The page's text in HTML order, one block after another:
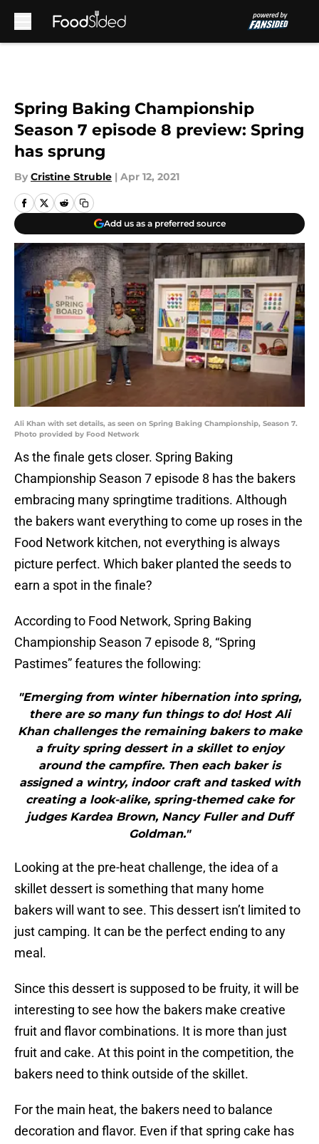
Spring Baking Championship
Season 7 episode 8 preview: Spring
has sprung
By Cristine Struble | Apr 12, 2021
Add us as a preferred source
Ali Khan with set details, as seen on Spring Baking Championship, Season 7.
Photo provided by Food Network
As the finale gets closer. Spring Baking
Championship Season 7 episode 8 has the bakers
embracing many springtime traditions. Although
the bakers want everything to come up roses in the
Food Network kitchen, not everything is always
picture perfect. Which baker planted the seeds to
earn a spot in the finale?
According to Food Network, Spring Baking
Championship Season 7 episode 8, “Spring
Pastimes” features the following:
"Emerging from winter hibernation into spring,
there are so many fun things to do! Host Ali
Khan challenges the remaining bakers to make
a fruity spring dessert in a skillet to enjoy
around the campfire. Then each baker is
assigned a wintry, indoor craft and tasked with
creating a look-alike, spring-themed cake for
judges Kardea Brown, Nancy Fuller and Duff
Goldman."
Looking at the pre-heat challenge, the idea of a
skillet dessert is something that many home
bakers will want to see. This dessert isn’t limited to
just camping. It can be the perfect ending to any
meal.
Since this dessert is supposed to be fruity, it will be
interesting to see how the bakers make creative
fruit and flavor combinations. It is more than just
fruit and cake. At this point in the competition, the
bakers need to think outside of the skillet.
For the main heat, the bakers need to balance
decoration and flavor. Even if that spring cake has